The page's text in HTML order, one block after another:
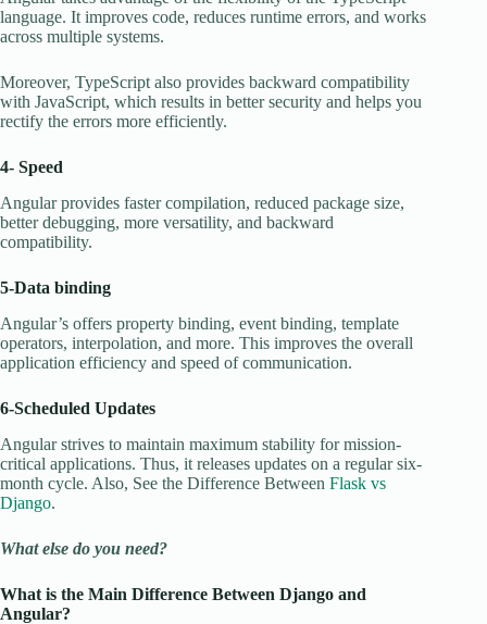
language. It improves code, reduces runtime errors, and works
across multiple systems.
Moreover, TypeScript also provides backward compatibility
with JavaScript, which results in better security and helps you
rectify the errors more efficiently.
4- Speed
Angular provides faster compilation, reduced package size,
better debugging, more versatility, and backward
compatibility.
5-Data binding
Angular’s offers property binding, event binding, template
operators, interpolation, and more. This improves the overall
application efficiency and speed of communication.
6-Scheduled Updates
Angular strives to maintain maximum stability for mission-
critical applications. Thus, it releases updates on a regular six-
month cycle. Also, See the Difference Between Flask vs
Django.
What else do you need?
What is the Main Difference Between Django and
Angular?